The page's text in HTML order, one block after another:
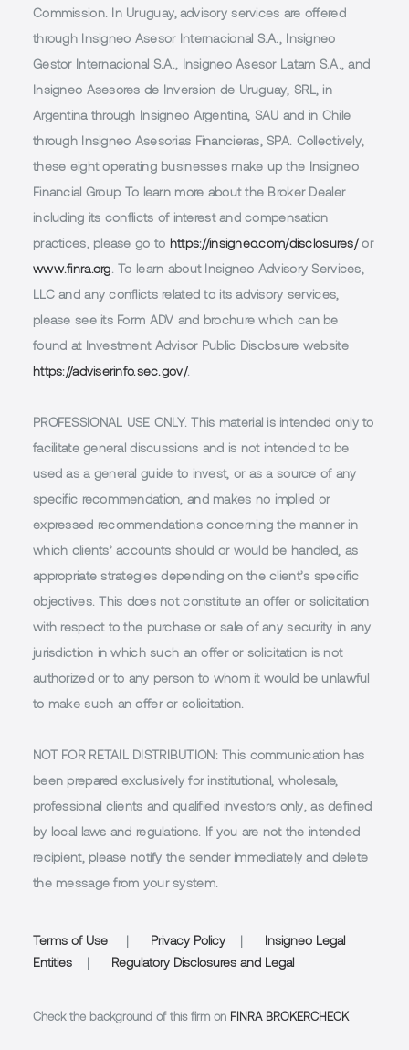
Commission. In Uruguay, advisory services are offered
through Insigneo Asesor Internacional S.A., Insigneo
Gestor Internacional S.A., Insigneo Asesor Latam S.A., and
Insigneo Asesores de Inversion de Uruguay, SRL, in
Argentina through Insigneo Argentina, SAU and in Chile
through Insigneo Asesorias Financieras, SPA. Collectively,
these eight operating businesses make up the Insigneo
Financial Group. To learn more about the Broker Dealer
including its conflicts of interest and compensation
practices, please go to https://insigneo.com/disclosures/or
www.finra.org. To learn about Insigneo Advisory Services,
LLC and any conflicts related to its advisory services,
please see its Form ADV and brochure which can be
found at Investment Advisor Public Disclosure website
https://adviserinfo.sec.gov/.
PROFESSIONAL USE ONLY. This material is intended only to
facilitate general discussions and is not intended to be
used as a general guide to invest, or as a source of any
specific recommendation, and makes no implied or
expressed recommendations concerning the manner in
which clients’ accounts should or would be handled, as
appropriate strategies depending on the client’s specific
objectives. This does not constitute an offer or solicitation
with respect to the purchase or sale of any security in any
jurisdiction in which such an offer or solicitation is not
authorized or to any person to whom it would be unlawful
to make such an offer or solicitation.
NOT FOR RETAIL DISTRIBUTION : This communication has
been prepared exclusively for institutional, wholesale,
professional clients and qualified investors only, as defined
by local laws and regulations. If you are not the intended
recipient, please notify the sender immediately and delete
the message from your system.
Terms of Use Privacy Policy
Insigneo Legal
Entities
Regulatory Disclosures and Legal
Check the background of this firm on FINRA BROKERCHECK